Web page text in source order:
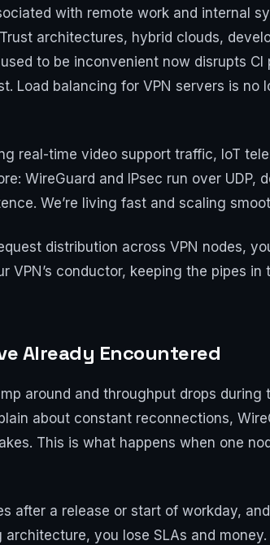
with remote work and internal
architectures, hybrid clouds,
to be inconvenient now disrupts CI
Load balancing for VPN servers is no
real-time video support traffic, IoT
WireGuard and IPsec run over
We’re living fast and scaling
distribution across VPN nodes,
VPN’s conductor, keeping the pipes
Already Encountered
around and throughput drops during
about constant reconnections,
This is what happens when one
after a release or start of workday,
you lose SLAs and